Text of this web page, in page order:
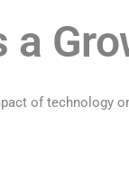
of technology